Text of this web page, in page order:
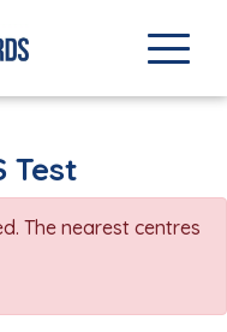
Test
The nearest centres